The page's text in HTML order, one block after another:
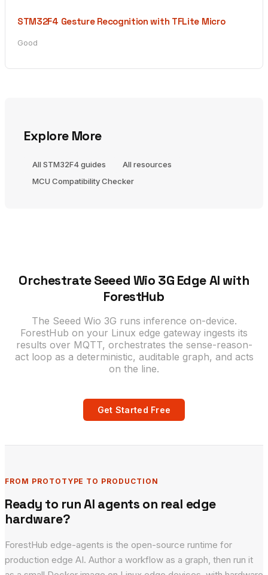
STM32F4 Gesture Recognition with TFLite Micro
Good
Explore More
All STM32F4 guides
All resources
MCU Compatibility Checker
Orchestrate Seeed Wio 3G Edge AI with
ForestHub
The Seeed Wio 3G runs inference on-device.
ForestHub on your Linux edge gateway ingests its
results over MQTT, orchestrates the sense-reason-
act loop as a deterministic, auditable graph, and acts
on the line.
Get Started Free
FROM PROTOTYPE TO PRODUCTION
Ready to run AI agents on real edge
hardware?
ForestHub edge-agents is the open-source runtime for
production edge AI. Author a workflow as a graph, then run it